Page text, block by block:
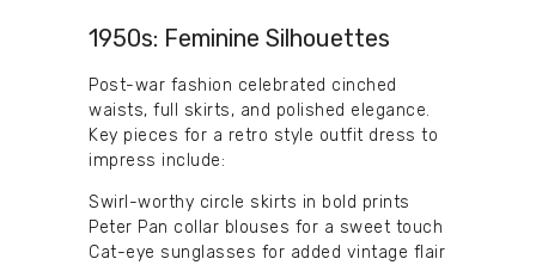
1950s: Feminine Silhouettes
Post-war fashion celebrated cinched
waists, full skirts, and polished elegance.
Key pieces for a retro style outfit dress to
impress include:
Swirl-worthy circle skirts in bold prints
Peter Pan collar blouses for a sweet touch
Cat-eye sunglasses for added vintage flair